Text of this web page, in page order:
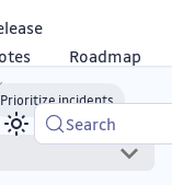
Roadmap
Search
Prioritize incidents